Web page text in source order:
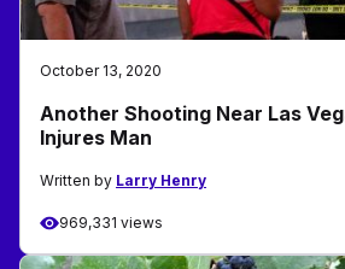
October 13, 2020
Another Shooting Near Las
Injures Man
Written by Larry Henry
969,331 views